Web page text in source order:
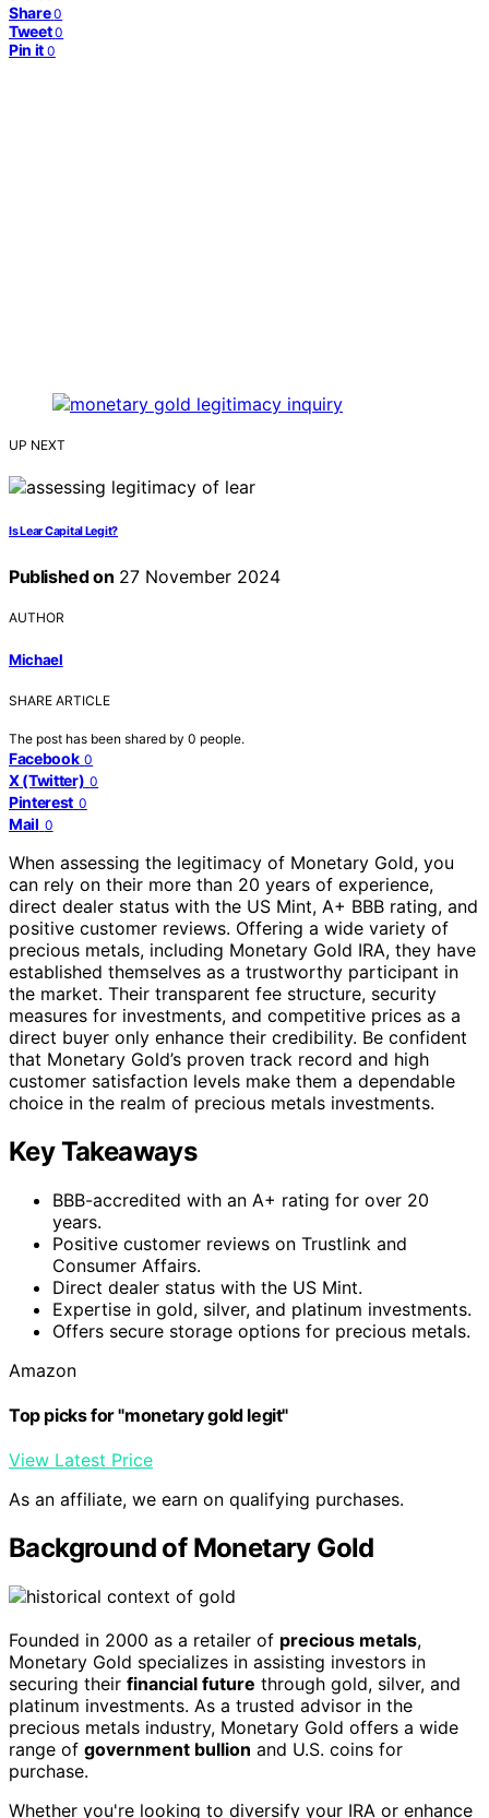
Share 0
Tweet 0
Pin it 0
UP NEXT
Is Lear Capital Legit?
Published on 27 November 2024
AUTHOR
Michael
SHARE ARTICLE
The post has been shared by 0 people.
Facebook 0
X (Twitter) 0
Pinterest 0
Mail 0
When assessing the legitimacy of Monetary Gold, you
can rely on their more than 20 years of experience,
direct dealer status with the US Mint, A+ BBB rating, and
positive customer reviews. Offering a wide variety of
precious metals, including Monetary Gold IRA, they have
established themselves as a trustworthy participant in
the market. Their transparent fee structure, security
measures for investments, and competitive prices as a
direct buyer only enhance their credibility. Be confident
that Monetary Gold’s proven track record and high
customer satisfaction levels make them a dependable
choice in the realm of precious metals investments.
Key Takeaways
BBB-accredited with an A+ rating for over 20
years.
Positive customer reviews on Trustlink and
Consumer Affairs.
Direct dealer status with the US Mint.
Expertise in gold, silver, and platinum investments.
Offers secure storage options for precious metals.
Amazon
Top picks for "monetary gold legit"
View Latest Price
As an affiliate, we earn on qualifying purchases.
Background of Monetary Gold
Founded in 2000 as a retailer of precious metals,
Monetary Gold specializes in assisting investors in
securing their financial future through gold, silver, and
platinum investments. As a trusted advisor in the
precious metals industry, Monetary Gold offers a wide
range of government bullion and U.S. coins for
purchase.
Whether you're looking to diversify your IRA or enhance